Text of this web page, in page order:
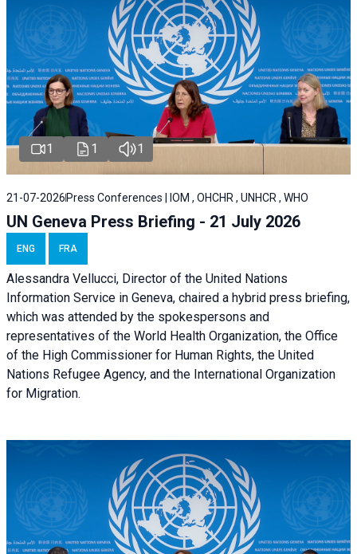
1 1 1
21-07-2026 Press Conferences | IOM , OHCHR , UNHCR , WHO
UN Geneva Press Briefing - 21 July 2026
ENG FRA
Alessandra Vellucci, Director of the United Nations
Information Service in Geneva, chaired a hybrid press briefing,
which was attended by the spokespersons and
representatives of the World Health Organization, the Office
of the High Commissioner for Human Rights, the United
Nations Refugee Agency, and the International Organization
for Migration.